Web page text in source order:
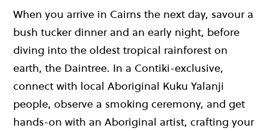
When you arrive in Cairns the next day, savour a
bush tucker dinner and an early night, before
diving into the oldest tropical rainforest on
earth, the Daintree. In a Contiki-exclusive,
connect with local Aboriginal Kuku Yalanji
people, observe a smoking ceremony, and get
hands-on with an Aboriginal artist, crafting your